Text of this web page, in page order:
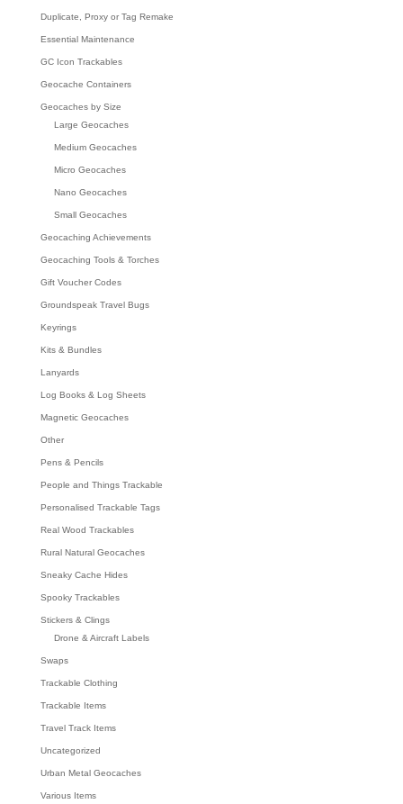
Duplicate, Proxy or Tag Remake
Essential Maintenance
GC Icon Trackables
Geocache Containers
Geocaches by Size
Large Geocaches
Medium Geocaches
Micro Geocaches
Nano Geocaches
Small Geocaches
Geocaching Achievements
Geocaching Tools & Torches
Gift Voucher Codes
Groundspeak Travel Bugs
Keyrings
Kits & Bundles
Lanyards
Log Books & Log Sheets
Magnetic Geocaches
Other
Pens & Pencils
People and Things Trackable
Personalised Trackable Tags
Real Wood Trackables
Rural Natural Geocaches
Sneaky Cache Hides
Spooky Trackables
Stickers & Clings
Drone & Aircraft Labels
Swaps
Trackable Clothing
Trackable Items
Travel Track Items
Uncategorized
Urban Metal Geocaches
Various Items